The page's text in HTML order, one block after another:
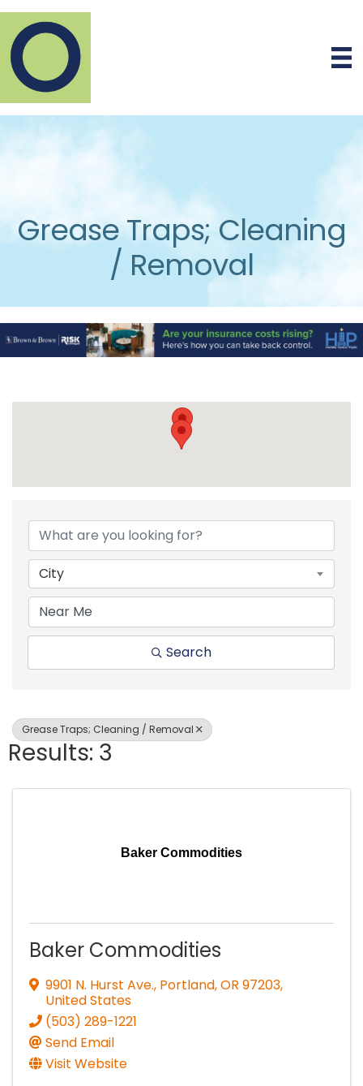
Grease Traps; Cleaning
/ Removal
{Directory
City
Search
Grease Traps; Cleaning / Removal
Results: 3
Baker Commodities
Baker Commodities
9901 N. Hurst Ave., Portland,OR 97203,
United States
(503) 289-1221
Send Email
Visit Website